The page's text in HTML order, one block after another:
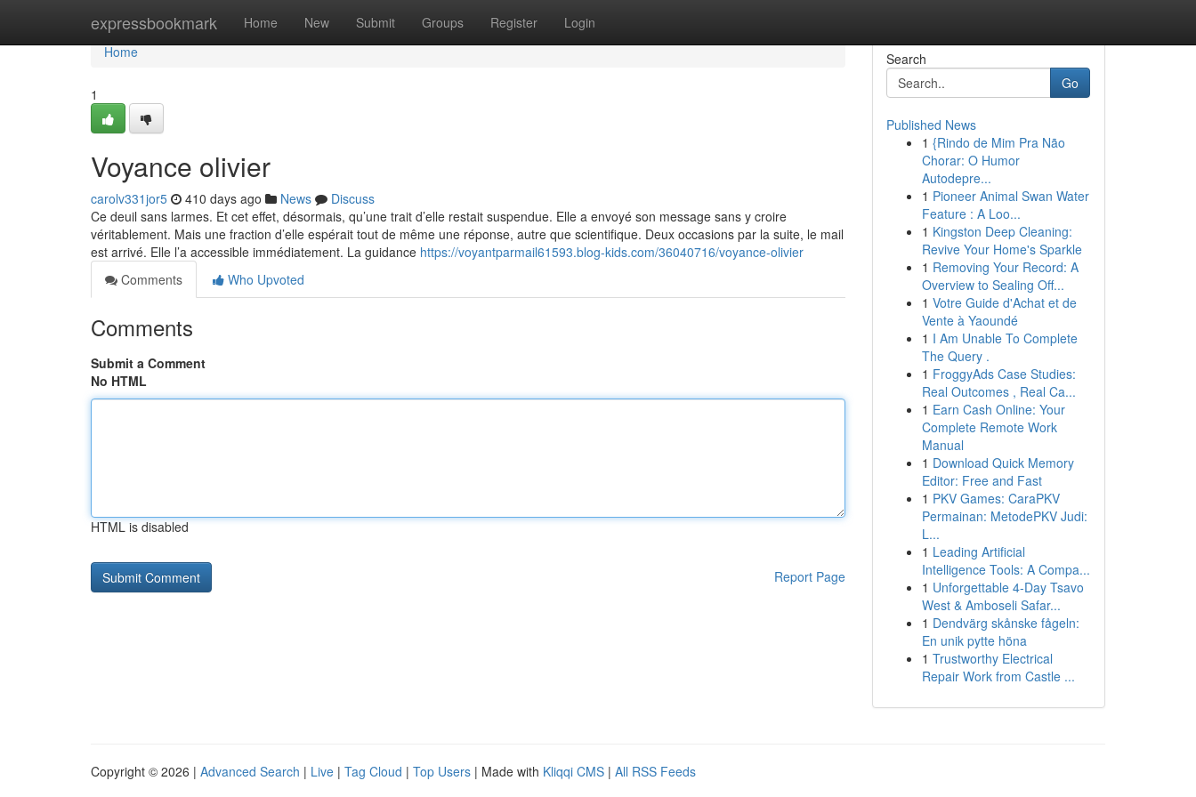
expressbookmark Home New Submit Groups Register Login
Home
Home
1
Voyance olivier
carolv331jor5 410 days ago News
Discuss
Ce deuil sans larmes. Et cet effet, désormais, qu’une trait d’elle restait suspendue. Elle a envoyé son message sans y croire
véritablement. Mais une fraction d’elle espérait tout de même une réponse, autre que scientifique. Deux occasions par la suite, le mail
est arrivé. Elle l’a accessible immédiatement. La guidance https://voyantparmail61593.blog-kids.com/36040716/voyance-olivier
Comments
Who Upvoted
Comments
Submit a Comment
No HTML
HTML is disabled
Report Page
Search
Go
Published News
1 {Rindo de Mim Pra Não
Chorar: O Humor
Autodepre...
1 Pioneer Animal Swan Water
Feature : A Loo...
1 Kingston Deep Cleaning:
Revive Your Home's Sparkle
1 Removing Your Record: A
Overview to Sealing Off...
1 Votre Guide d'Achat et de
Vente à Yaoundé
1 I Am Unable To Complete
The Query .
1 FroggyAds Case Studies:
Real Outcomes , Real Ca...
1 Earn Cash Online: Your
Complete Remote Work
Manual
1 Download Quick Memory
Editor: Free and Fast
1 PKV Games: CaraPKV
Permainan: MetodePKV Judi:
L...
1 Leading Artificial
Intelligence Tools: A Compa...
1 Unforgettable 4-Day Tsavo
West & Amboseli Safar...
1 Dendvärg skånske fågeln:
En unik pytte höna
1 Trustworthy Electrical
Repair Work from Castle ...
Copyright © 2026 | Advanced Search | Live | Tag Cloud | Top Users | Made with Kliqqi CMS | All RSS Feeds